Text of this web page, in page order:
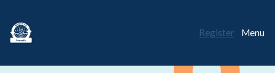
Menu
Register